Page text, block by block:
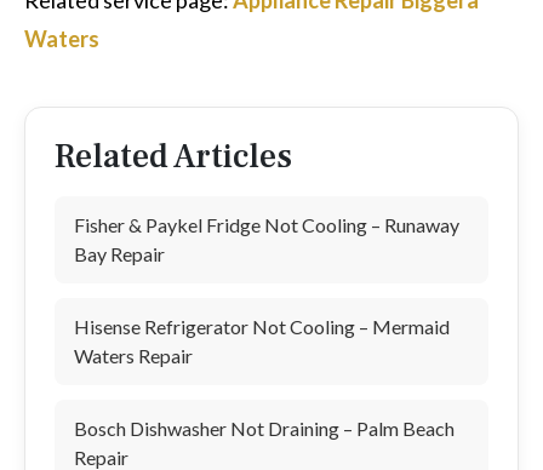
Waters
Related Articles
Fisher & Paykel Fridge Not Cooling – Runaway
Bay Repair
Hisense Refrigerator Not Cooling – Mermaid
Waters Repair
Bosch Dishwasher Not Draining – Palm Beach
Repair